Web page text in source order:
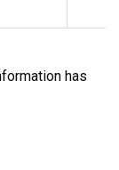
has